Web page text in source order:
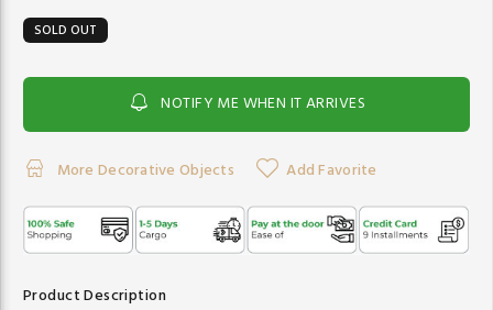
SOLD OUT
NOTIFY ME WHEN IT ARRIVES
More Decorative Objects Add Favorite
Product Description